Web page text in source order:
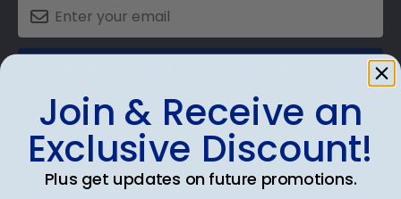
Shop Frames
Join & Receive an
Exclusive Discount!
Plus get updates on future promotions.